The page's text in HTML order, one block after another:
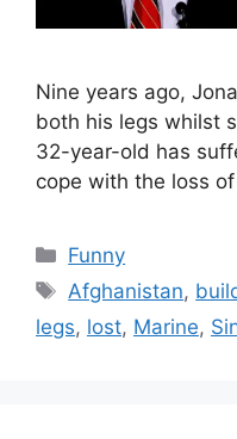
Nine years ago,
both his legs whilst
32-year-old has
cope with the loss
Categories
Funny
Tags
Afghanistan,
legs, lost, Marine,